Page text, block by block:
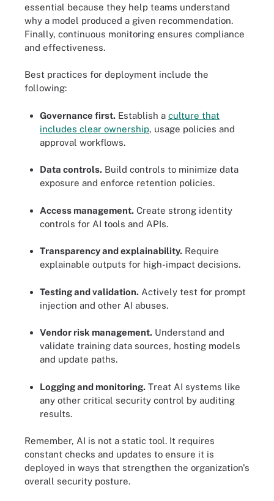
essential because they help teams understand
why a model produced a given recommendation.
Finally, continuous monitoring ensures compliance
and effectiveness.
Best practices for deployment include the
following:
Governance first. Establish a culture that
includes clear ownership, usage policies and
approval workflows.
Data controls. Build controls to minimize data
exposure and enforce retention policies.
Access management. Create strong identity
controls for AI tools and APIs.
Transparency and explainability. Require
explainable outputs for high-impact decisions.
Testing and validation. Actively test for prompt
injection and other AI abuses.
Vendor risk management. Understand and
validate training data sources, hosting models
and update paths.
Logging and monitoring. Treat AI systems like
any other critical security control by auditing
results.
Remember, AI is not a static tool. It requires
constant checks and updates to ensure it is
deployed in ways that strengthen the organization's
overall security posture.